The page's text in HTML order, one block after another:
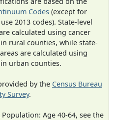
Codes (except for
2013 codes). State-level
calculated using cancer
rural counties, while state-
are calculated using
urban counties.
by the Census Bureau
Survey.
Age 40-64, see the